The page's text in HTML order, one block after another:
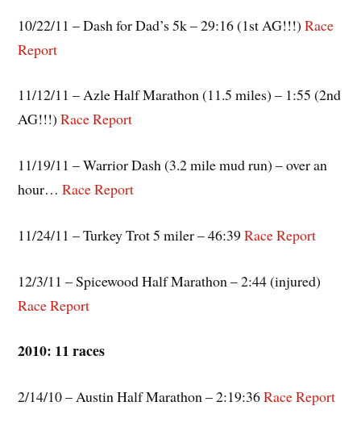
10/22/11 – Dash for Dad’s 5k – 29:16 (1st AG!!!)Race
Report
11/12/11 – Azle Half Marathon (11.5 miles) – 1:55 (2nd
AG!!!)Race Report
11/19/11 – Warrior Dash (3.2 mile mud run) – over an
hour…Race Report
11/24/11 – Turkey Trot 5 miler – 46:39Race Report
12/3/11 – Spicewood Half Marathon – 2:44 (injured)
Race Report
2010: 11 races
2/14/10 – Austin Half Marathon – 2:19:36Race Report